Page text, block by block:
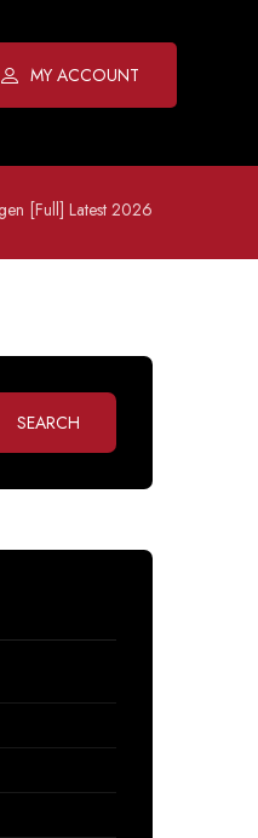
MY ACCOUNT
[Full] Latest 2026
SEARCH